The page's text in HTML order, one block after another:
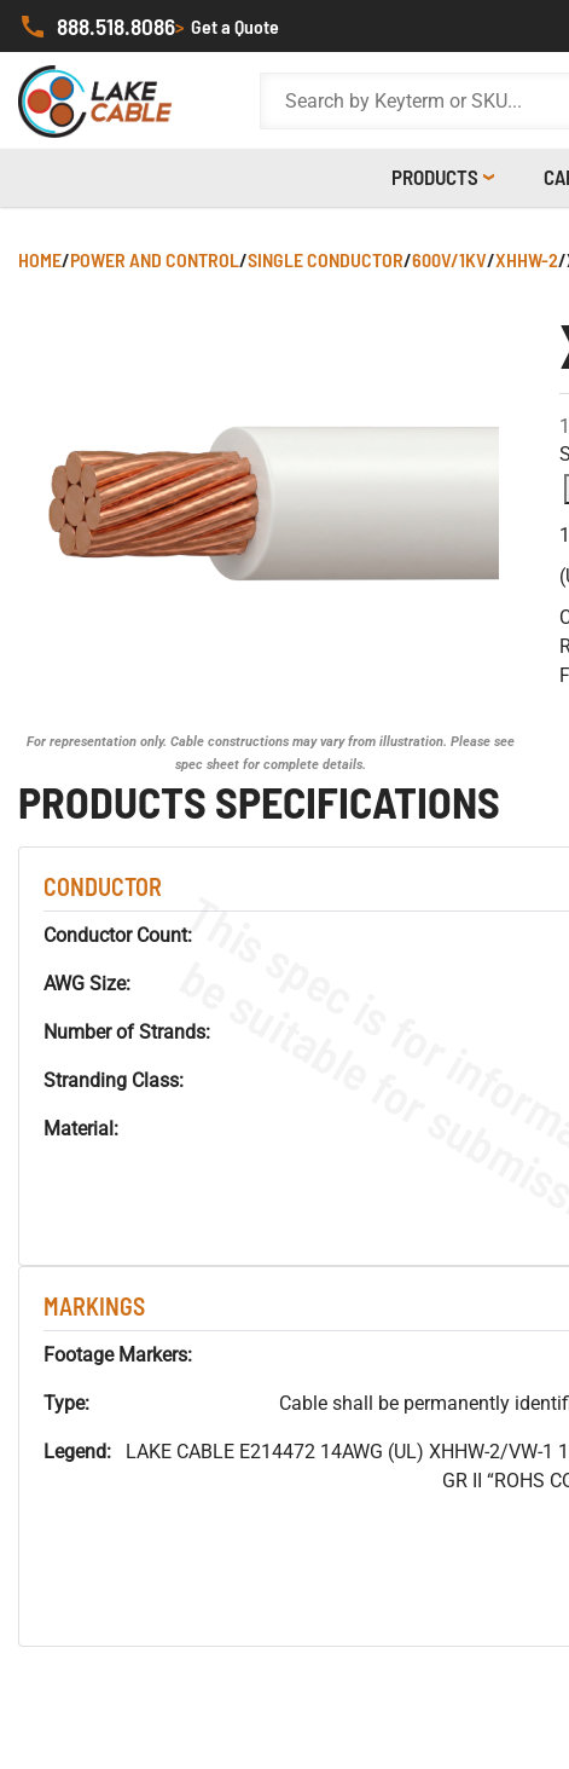
888.518.8086> Get a Quote
PRODUCTS
HOME/POWER AND CONTROL/SINGLE CONDUCTOR/600V/1KV/XHHW-2/
For representation only. Cable constructions may vary from illustration. Please see
spec sheet for complete details.
PRODUCTS SPECIFICATIONS
CONDUCTOR
Conductor Count:
AWG Size:
Number of Strands:
Stranding Class:
Material:
MARKINGS
Footage Markers:
Type: Cable shall be permanently
Legend:
LAKE CABLE E214472 14AWG (UL) XHHW-2/VW-1
GR II “ROHS